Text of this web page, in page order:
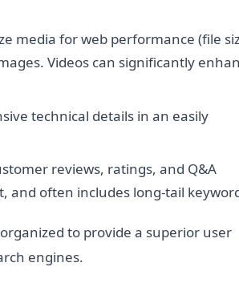
media for web performance (file
Videos can significantly
technical details in an easily
reviews, ratings, and Q&A
and often includes long-tail
to provide a superior user
engines.